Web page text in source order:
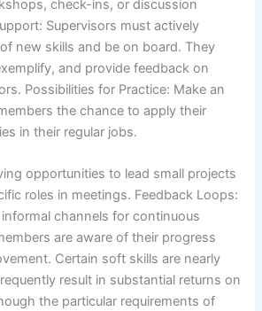
check-ins, or discussion
Supervisors must actively
new skills and be on board. They
and provide feedback on
Possibilities for Practice: Make an
the chance to apply their
in their regular jobs.
opportunities to lead small projects
roles in meetings. Feedback Loops:
channels for continuous
are aware of their progress
Certain soft skills are nearly
result in substantial returns on
the particular requirements of